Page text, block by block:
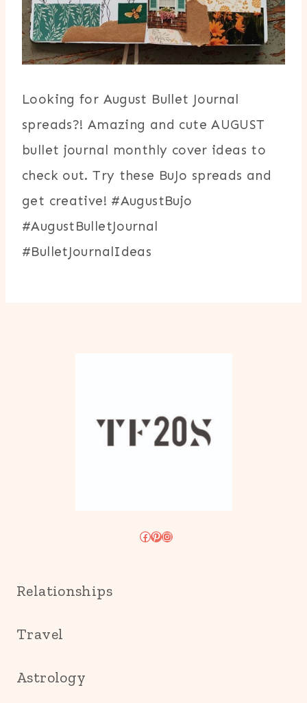
Looking for August Bullet Journal
spreads?! Amazing and cute AUGUST
bullet journal monthly cover ideas to
check out. Try these BuJo spreads and
get creative! #AugustBujo
#AugustBulletJournal
#BulletJournalIdeas
Facebook
Pinterest
Instagram
Relationships
Travel
Astrology